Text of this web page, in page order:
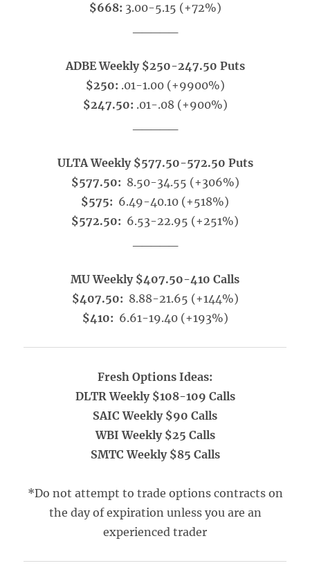
$668: 3.00-5.15 (+72%)
ADBE Weekly $250-247.50 Puts
$250: .01-1.00 (+9900%)
$247.50: .01-.08 (+900%)
ULTA Weekly $577.50-572.50 Puts
$577.50: 8.50-34.55 (+306%)
$575: 6.49-40.10 (+518%)
$572.50: 6.53-22.95 (+251%)
MU Weekly $407.50-410 Calls
$407.50: 8.88-21.65 (+144%)
$410: 6.61-19.40 (+193%)
Fresh Options Ideas:
DLTR Weekly $108-109 Calls
SAIC Weekly $90 Calls
WBI Weekly $25 Calls
SMTC Weekly $85 Calls
*Do not attempt to trade options contracts on
the day of expiration unless you are an
experienced trader